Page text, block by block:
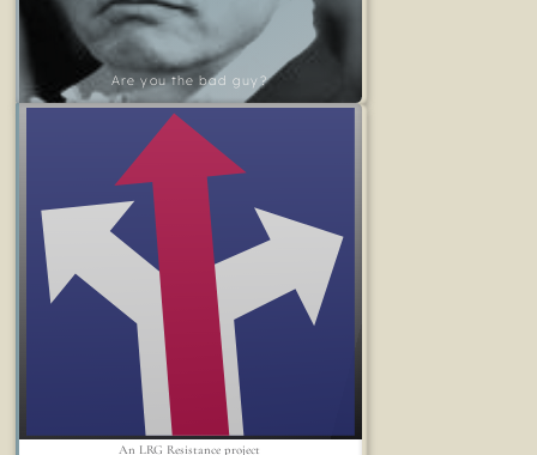
Are you the bad guy?
An LRG Resistance project